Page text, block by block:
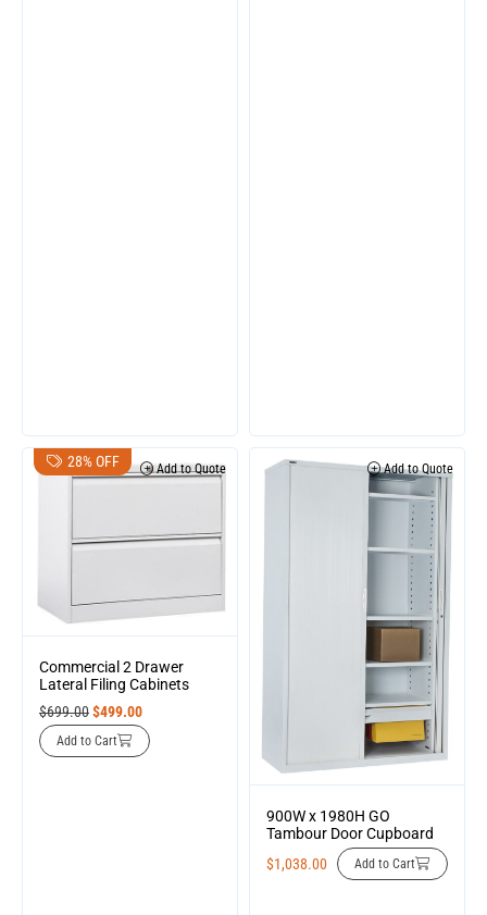
28% OFF Add to Quote
Commercial 2 Drawer
Lateral Filing Cabinets
$699.00$499.00
Add to Cart
Add to Quote
900W x 1980H GO
Tambour Door Cupboard
$1,038.00 Add to Cart